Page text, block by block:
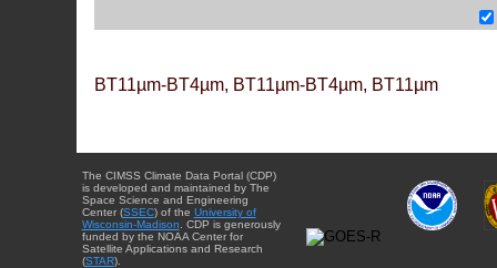
BT11µm-BT4µm, BT11µm-BT4µm, BT11µm
The CIMSS Climate Data Portal (CDP)
is developed and maintained by The
Space Science and Engineering
Center (SSEC) of the University of
Wisconsin-Madison . CDP is generously
funded by the NOAA Center for
Satellite Applications and Research
(STAR).